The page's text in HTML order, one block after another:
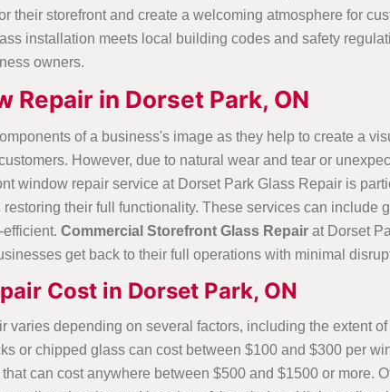
their storefront and create a welcoming atmosphere for
installation meets local building codes and safety
owners.
Repair in Dorset Park, ON
of a business's image as they help to create a
However, due to natural wear and tear or
window repair service at Dorset Park Glass Repair is
their full functionality. These services can include
Commercial Storefront Glass Repair at Dorset
get back to their full operations with minimal
Cost in Dorset Park, ON
varies depending on several factors, including the extent
or chipped glass can cost between $100 and $300 per
can cost anywhere between $500 and $1500 or more.